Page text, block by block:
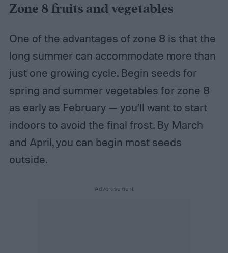
Zone 8 fruits and vegetables
One of the advantages of zone 8 is that the
long summer can accommodate more than
just one growing cycle. Begin seeds for
spring and summer vegetables for zone 8
as early as February — you’ll want to start
indoors to avoid the final frost. By March
and April, you can begin most seeds
outside.